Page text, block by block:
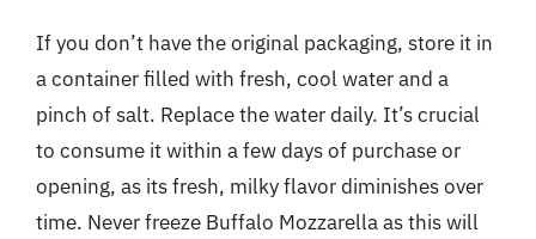
If you don’t have the original packaging, store it in
a container filled with fresh, cool water and a
pinch of salt. Replace the water daily. It’s crucial
to consume it within a few days of purchase or
opening, as its fresh, milky flavor diminishes over
time. Never freeze Buffalo Mozzarella as this will